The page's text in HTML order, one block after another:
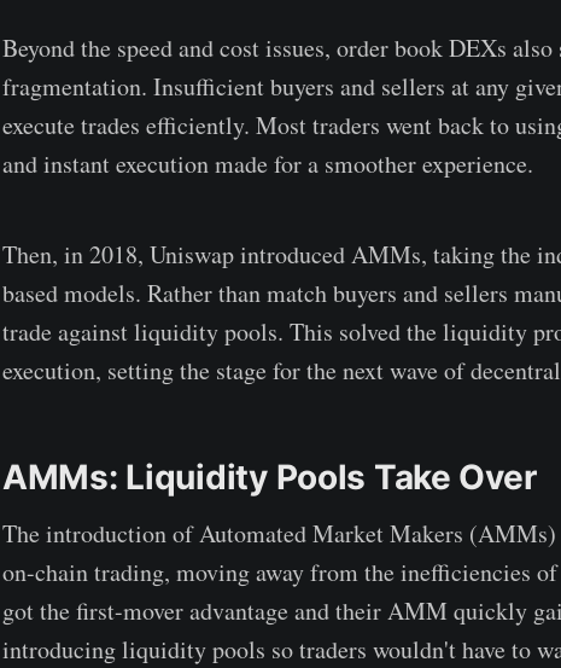
Beyond the speed and cost issues, order book DEXs
fragmentation. Insufficient buyers and sellers at any
execute trades efficiently. Most traders went back to
and instant execution made for a smoother experience.
Then, in 2018, Uniswap introduced AMMs, taking the
based models. Rather than match buyers and sellers
trade against liquidity pools. This solved the liquidity
execution, setting the stage for the next wave of
AMMs: Liquidity Pools Take Over
The introduction of Automated Market Makers
on-chain trading, moving away from the inefficiencies
got the first-mover advantage and their AMM quickly
introducing liquidity pools so traders wouldn't have to